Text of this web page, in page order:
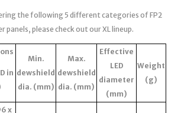
the following 5 different categories of FP2
panels, please check out our XL lineup.
in
Min.
dewshield
dia. (mm)
Max.
dewshield
dia. (mm)
Effective
LED
diameter
(mm)
Weight
(g)
x